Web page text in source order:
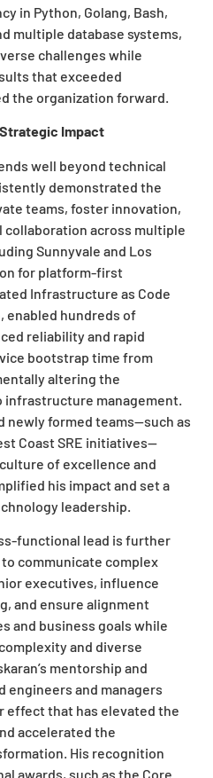
in Python, Golang, Bash,
multiple database systems,
challenges while
that exceeded
the organization forward.
Impact
well beyond technical
demonstrated the
teams, foster innovation,
across multiple
Sunnyvale and Los
for platform-first
Infrastructure as Code
enabled hundreds of
reliability and rapid
bootstrap time from
altering the
infrastructure management.
newly formed teams—such as
Coast SRE initiatives—
of excellence and
his impact and set a
leadership.
functional lead is further
communicate complex
executives, influence
and ensure alignment
and business goals while
and diverse
mentorship and
engineers and managers
effect that has elevated the
accelerated the
His recognition
awards, such as the Core